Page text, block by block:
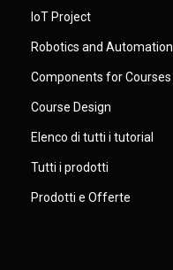
IoT Project
Robotics and Automation
Components for Courses
Course Design
Elenco di tutti i tutorial
Tutti i prodotti
Prodotti e Offerte